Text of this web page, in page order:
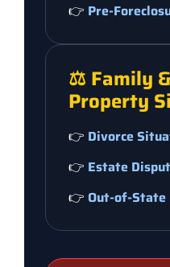
👉 Pre-
⚖️ Family
Property
👉 Divorce
👉 Estate
👉 Out-of-